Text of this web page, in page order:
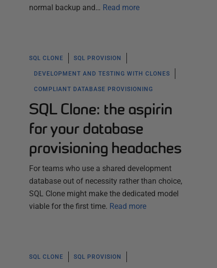
normal backup and… Read more
SQL CLONE SQL PROVISION
DEVELOPMENT AND TESTING WITH CLONES
COMPLIANT DATABASE PROVISIONING
SQL Clone: the aspirin
for your database
provisioning headaches
For teams who use a shared development
database out of necessity rather than choice,
SQL Clone might make the dedicated model
viable for the first time. Read more
SQL CLONE SQL PROVISION